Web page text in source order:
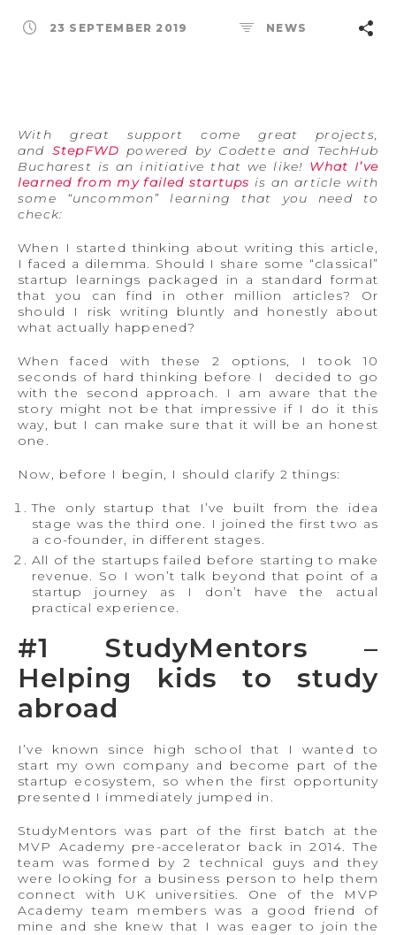
23 SEPTEMBER 2019 NEWS
With great support come great projects,
and StepFWD powered by Codette and TechHub
Bucharest is an initiative that we like! What I’ve
learned from my failed startups is an article with
some “uncommon” learning that you need to
check:
When I started thinking about writing this article,
I faced a dilemma. Should I share some “classical”
startup learnings packaged in a standard format
that you can find in other million articles? Or
should I risk writing bluntly and honestly about
what actually happened?
When faced with these 2 options, I took 10
seconds of hard thinking before I decided to go
with the second approach. I am aware that the
story might not be that impressive if I do it this
way, but I can make sure that it will be an honest
one.
Now, before I begin, I should clarify 2 things:
The only startup that I’ve built from the idea
stage was the third one. I joined the first two as
a co-founder, in different stages.
All of the startups failed before starting to make
revenue. So I won’t talk beyond that point of a
startup journey as I don’t have the actual
practical experience.
#1 StudyMentors –
Helping kids to study
abroad
I’ve known since high school that I wanted to
start my own company and become part of the
startup ecosystem, so when the first opportunity
presented I immediately jumped in.
StudyMentors was part of the first batch at the
MVP Academy pre-accelerator back in 2014. The
team was formed by 2 technical guys and they
were looking for a business person to help them
connect with UK universities. One of the MVP
Academy team members was a good friend of
mine and she knew that I was eager to join the